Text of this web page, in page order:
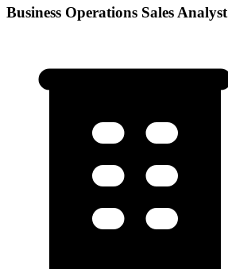
Business Operations Sales Analyst